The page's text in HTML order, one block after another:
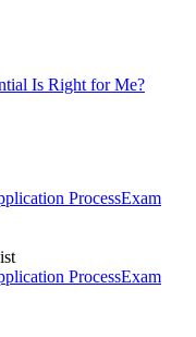
Is Right for Me?
ProcessExam
ProcessExam